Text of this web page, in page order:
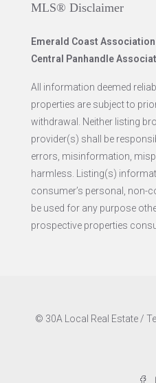
MLS® Disclaimer
Emerald Coast Association
Central Panhandle
All information deemed
properties are subject to
withdrawal. Neither listing
provider(s) shall be
errors, misinformation,
harmless. Listing(s)
consumer’s personal, non-
be used for any purpose
prospective properties
© 30A Local Real Estate /